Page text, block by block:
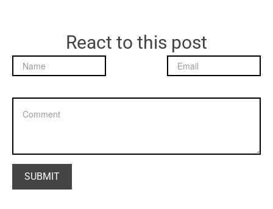
React to this post